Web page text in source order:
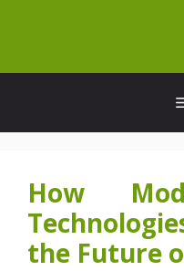
content
How
the Future